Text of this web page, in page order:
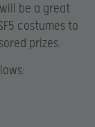
be a great
costumes to
prizes.